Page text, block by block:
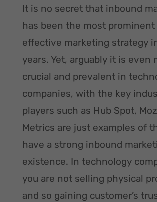
It is no secret that inbound
has been the most prominent
effective marketing strategy
years. Yet, arguably it is even
crucial and prevalent in
companies, with the key
players such as Hub Spot,
Metrics are just examples of
have a strong inbound
existence. In technology
you are not selling physical
and so gaining customer’s